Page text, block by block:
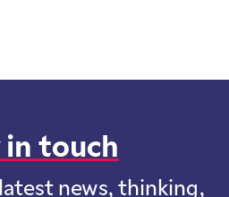
in touch
news, thinking,